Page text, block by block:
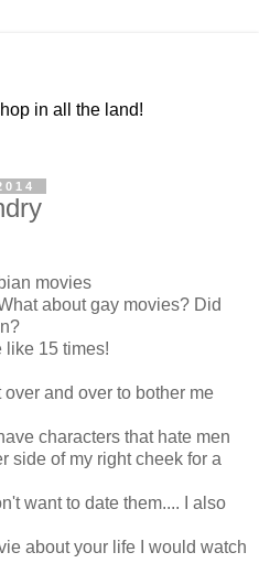
in all the land!
movies
about gay movies? Did
like 15 times!
and over to bother me
characters that hate men
side of my right cheek for a
want to date them.... I also
about your life I would watch